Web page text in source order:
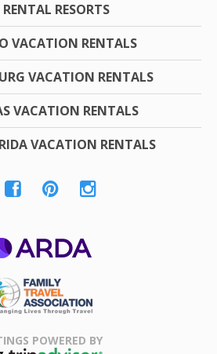
RESORTS
VACATION RENTALS
VACATION RENTALS
VACATION RENTALS
VACATION RENTALS
Association
POWERED BY